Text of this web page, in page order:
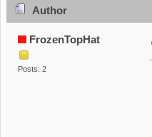
Author
FrozenTopHat
Posts: 2